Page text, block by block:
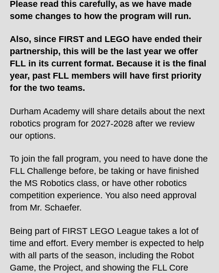
Please read this carefully, as we have made
some changes to how the program will run.
Also, since FIRST and LEGO have ended their
partnership, this will be the last year we offer
FLL in its current format. Because it is the final
year, past FLL members will have first priority
for the two teams.
Durham Academy will share details about the next
robotics program for 2027-2028 after we review
our options.
To join the fall program, you need to have done the
FLL Challenge before, be taking or have finished
the MS Robotics class, or have other robotics
competition experience. You also need approval
from Mr. Schaefer.
Being part of FIRST LEGO League takes a lot of
time and effort. Every member is expected to help
with all parts of the season, including the Robot
Game, the Project, and showing the FLL Core